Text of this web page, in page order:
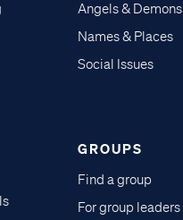
Angels & Demons
Names & Places
Social Issues
GROUPS
Find a group
For group leaders